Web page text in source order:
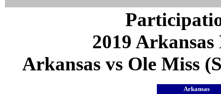
2019
Arkansas vs Ole Miss
Arkansas